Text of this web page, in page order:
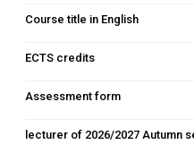
Course title in English
ECTS credits
Assessment form
lecturer of 2026/2027 Autumn